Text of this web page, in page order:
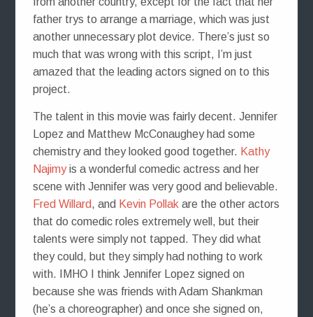
father trys to arrange a marriage, which was just
another unnecessary plot device. There’s just so
much that was wrong with this script, I’m just
amazed that the leading actors signed on to this
project.
The talent in this movie was fairly decent. Jennifer
Lopez and Matthew McConaughey had some
chemistry and they looked good together. Kathy
Najimyis a wonderful comedic actress and her
scene with Jennifer was very good and believable.
Fred Willard, and Kevin Pollakare the other actors
that do comedic roles extremely well, but their
talents were simply not tapped. They did what
they could, but they simply had nothing to work
with. IMHO I think Jennifer Lopez signed on
because she was friends with Adam Shankman
(he’s a choreographer) and once she signed on,